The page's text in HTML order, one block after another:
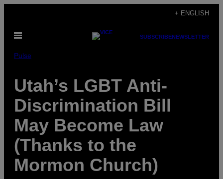
content
+ ENGLISH
Open
SUBSCRIBENEWSLETTER
Pulse
Utah’s LGBT Anti-
Discrimination Bill
May Become Law
(Thanks to the
Mormon Church)